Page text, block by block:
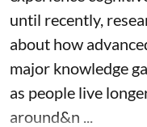
until recently,
about how
major knowledge
as people live
around&n ...